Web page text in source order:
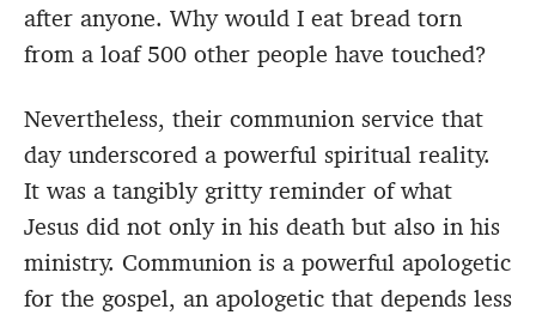
after anyone. Why would I eat bread torn
from a loaf 500 other people have touched?
Nevertheless, their communion service that
day underscored a powerful spiritual reality.
It was a tangibly gritty reminder of what
Jesus did not only in his death but also in his
ministry. Communion is a powerful apologetic
for the gospel, an apologetic that depends less